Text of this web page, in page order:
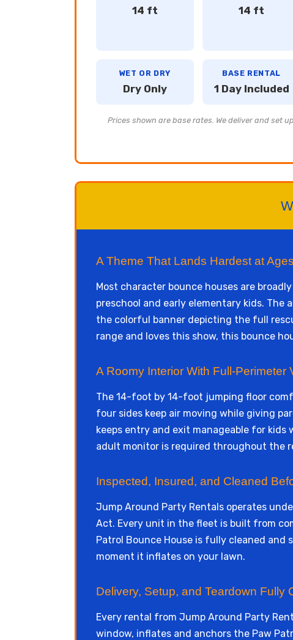
14 ft 14 ft
WET OR DRY
Dry Only
BASE RENTAL
1 Day Included
Prices shown are base rates. We deliver and set
A Theme That Lands Hardest at
Most character bounce houses are
preschool and early elementary kids.
the colorful banner depicting the full
range and loves this show, this bounce
A Roomy Interior With Full-Perimeter
The 14-foot by 14-foot jumping floor
four sides keep air moving while giving
keeps entry and exit manageable for
adult monitor is required throughout the
Inspected, Insured, and Cleaned
Jump Around Party Rentals operates
Act. Every unit in the fleet is built from
Patrol Bounce House is fully cleaned
moment it inflates on your lawn.
Delivery, Setup, and Teardown Fully
Every rental from Jump Around Party
window, inflates and anchors the Paw